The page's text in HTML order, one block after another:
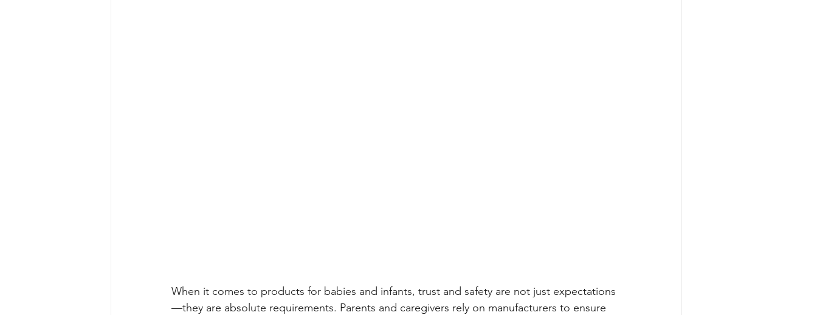
When it comes to products for babies and infants, trust and safety are not just expectations
—they are absolute requirements. Parents and caregivers rely on manufacturers to ensure